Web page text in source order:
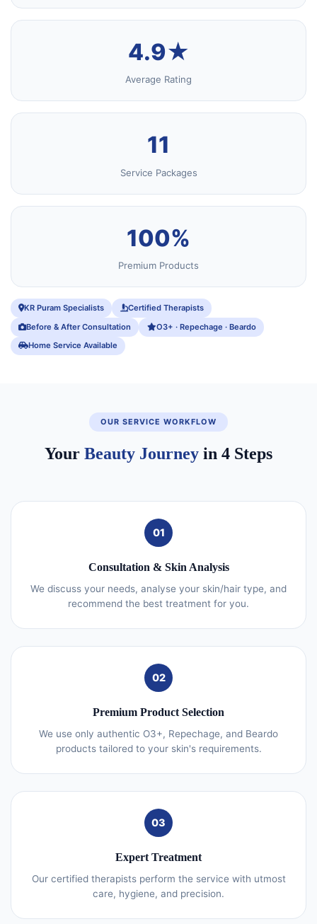
4.9★
Average Rating
11
Service Packages
100%
Premium Products
KR Puram Specialists
Certified Therapists
Before & After Consultation
O3+ · Repechage · Beardo
Home Service Available
OUR SERVICE WORKFLOW
Your Beauty Journey in 4 Steps
01
Consultation & Skin Analysis
We discuss your needs, analyse your skin/hair type, and
recommend the best treatment for you.
02
Premium Product Selection
We use only authentic O3+, Repechage, and Beardo
products tailored to your skin's requirements.
03
Expert Treatment
Our certified therapists perform the service with utmost
care, hygiene, and precision.